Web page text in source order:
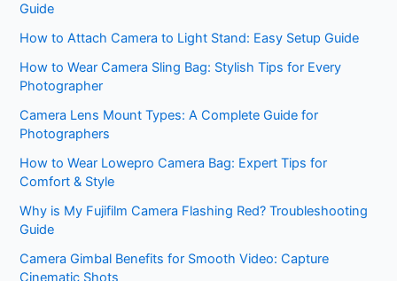
Guide
How to Attach Camera to Light Stand: Easy Setup Guide
How to Wear Camera Sling Bag: Stylish Tips for Every
Photographer
Camera Lens Mount Types: A Complete Guide for
Photographers
How to Wear Lowepro Camera Bag: Expert Tips for
Comfort & Style
Why is My Fujifilm Camera Flashing Red? Troubleshooting
Guide
Camera Gimbal Benefits for Smooth Video: Capture
Cinematic Shots